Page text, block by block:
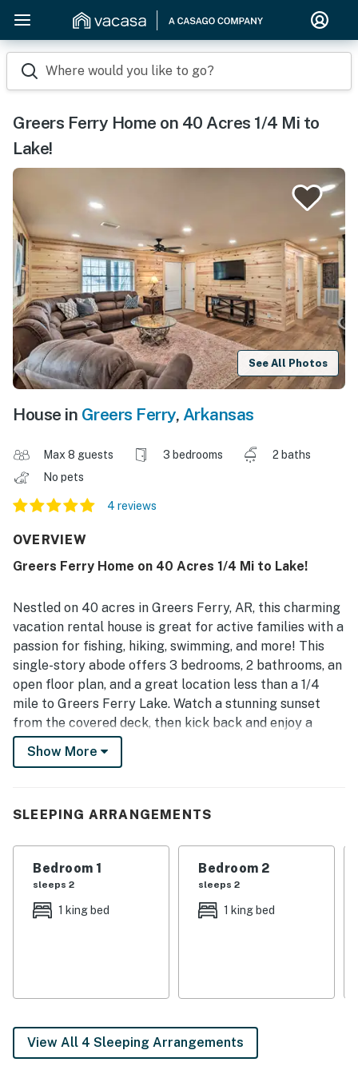
Where would you like to go?
Greers Ferry Home on 40 Acres 1/4 Mi to
Lake!
See All Photos
House in Greers Ferry, Arkansas
Max 8 guests 3 bedrooms
2 baths
No pets
4 reviews
OVERVIEW
Greers Ferry Home on 40 Acres 1/4 Mi to Lake!
Nestled on 40 acres in Greers Ferry, AR, this charming
vacation rental house is great for active families with a
passion for fishing, hiking, swimming, and more! This
single-story abode offers 3 bedrooms, 2 bathrooms, an
open floor plan, and a great location less than a 1/4
mile to Greers Ferry Lake. Watch a stunning sunset
from the covered deck, then kick back and enjoy a
movie night on one of the Smart TVs. Start your
adventure here — book today!
3: 2 Queen Beds
OUTDOOR LIVING: 40 acres, covered deck, dining set
pans, toaster, microwave, spices, dishware & flatware
GENERAL: Free WiFi, ceiling fans, central A/C & heat,
Show More
SLEEPING ARRANGEMENTS
Bedroom 1
sleeps 2
1 king bed
Bedroom 2
sleeps 2
1 king bed
View All 4 Sleeping Arrangements